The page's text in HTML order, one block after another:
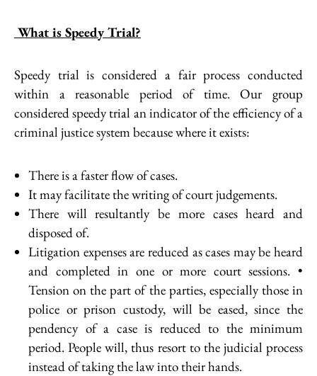
What is Speedy Trial?
Speedy trial is considered a fair process conducted
within a reasonable period of time. Our group
considered speedy trial an indicator of the efficiency of a
criminal justice system because where it exists:
There is a faster flow of cases.
It may facilitate the writing of court judgements.
There will resultantly be more cases heard and
disposed of.
Litigation expenses are reduced as cases may be heard
and completed in one or more court sessions. •
Tension on the part of the parties, especially those in
police or prison custody, will be eased, since the
pendency of a case is reduced to the minimum
period. People will, thus resort to the judicial process
instead of taking the law into their hands.